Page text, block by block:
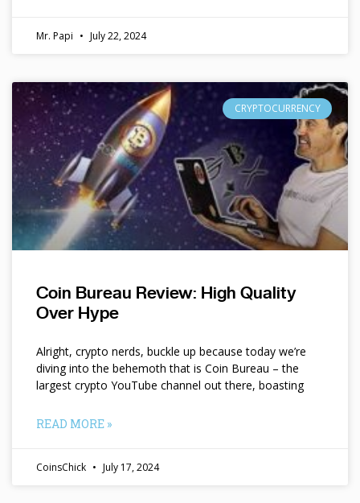
Mr. Papi July 22, 2024
CRYPTOCURRENCY
Coin Bureau Review: High Quality
Over Hype
Alright, crypto nerds, buckle up because today we’re
diving into the behemoth that is Coin Bureau – the
largest crypto YouTube channel out there, boasting
READ MORE »
CoinsChick July 17, 2024